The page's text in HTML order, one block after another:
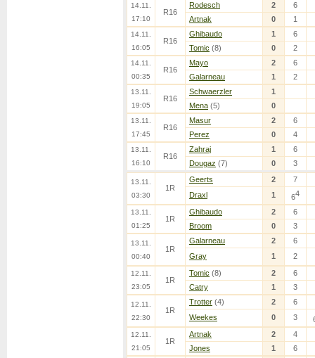
14.11.
17:10
R16
Rodesch 2
6
Artnak
0 1
14.11.
16:05
R16
Ghibaudo 1
6
Tomic (8) 0 2
14.11.
00:35
R16
Mayo 2
6
Galarneau
1 2
13.11.
19:05
R16
Schwaerzler
1
Mena (5) 0
13.11.
17:45
R16
Masur 2
6
Perez
0 4
13.11.
16:10
R16
Zahraj 1
6
Dougaz (7) 0 3
13.11.
03:30
1R
Geerts 2
7
Draxl
1 64
13.11.
01:25
1R
Ghibaudo 2
6
Broom
0 3
13.11.
00:40
1R
Galarneau 2
6
Gray
1 2
12.11.
23:05
1R
Tomic (8) 2
6
Catry
1 3
12.11.
22:30
1R
Trotter (4) 2
6
Weekes
0 3
12.11.
21:05
1R
Artnak 2
4
Jones
1 6